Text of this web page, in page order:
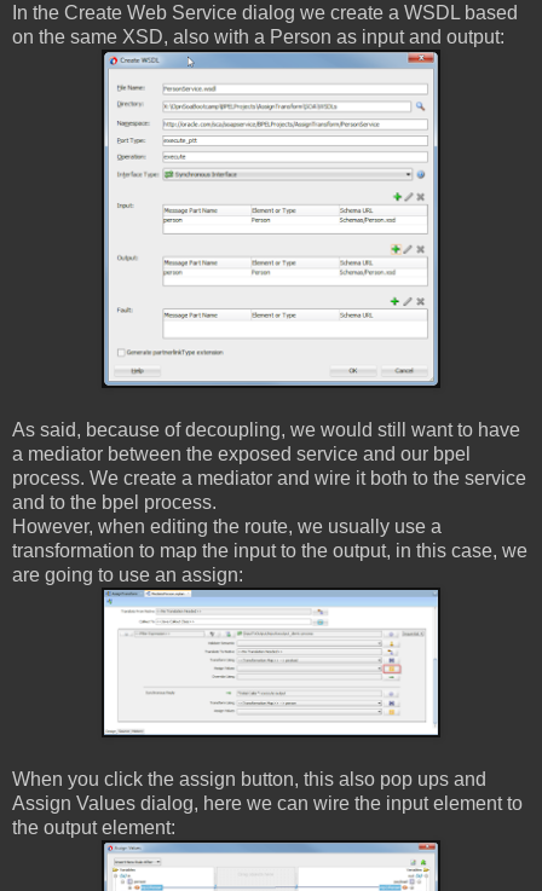
In the Create Web Service dialog we create a WSDL based
on the same XSD, also with a Person as input and output:
As said, because of decoupling, we would still want to have
a mediator between the exposed service and our bpel
process. We create a mediator and wire it both to the service
and to the bpel process.
However, when editing the route, we usually use a
transformation to map the input to the output, in this case, we
are going to use an assign:
When you click the assign button, this also pop ups and
Assign Values dialog, here we can wire the input element to
the output element: